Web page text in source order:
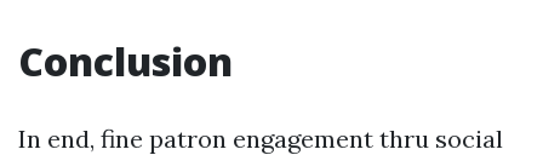
Conclusion
In end, fine patron engagement thru social